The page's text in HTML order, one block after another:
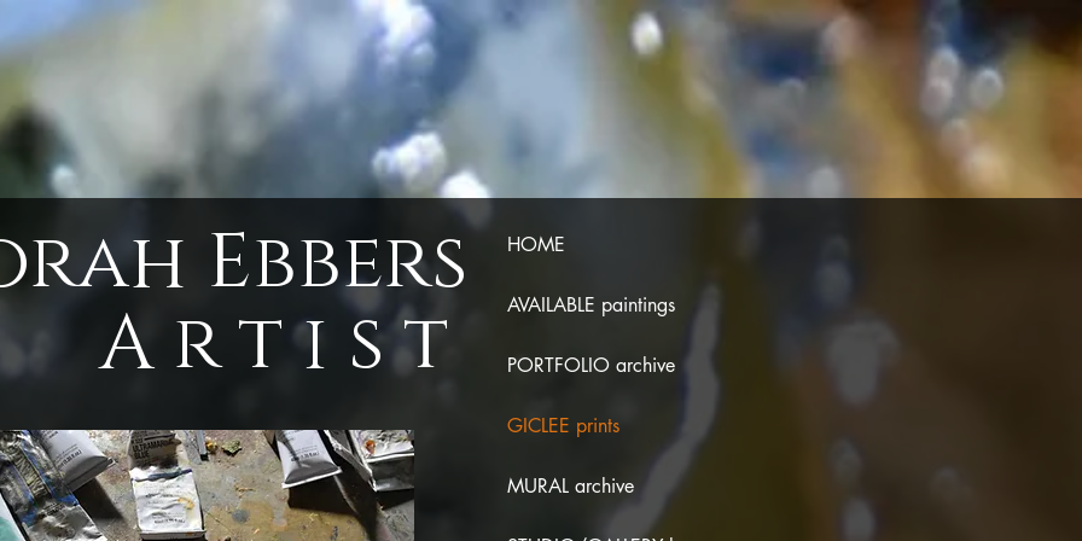
Ebbers
Artist
HOME
AVAILABLE paintings
PORTFOLIO archive
GICLEE prints
MURAL archive